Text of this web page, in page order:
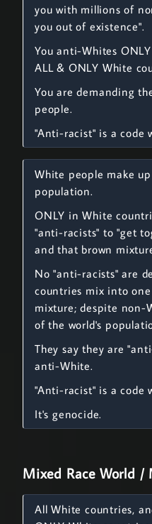
you with millions of
you out of existence".
You anti-Whites
ALL & ONLY White
You are demanding
people.
"Anti-racist" is a code
White people make
population.
ONLY in White
"anti-racists" to "get
and that brown
No "anti-racists" are
countries mix into
mixture; despite non-
of the world's
They say they are
anti-White.
"Anti-racist" is a code
It's genocide.
Mixed Race World /
All White countries,